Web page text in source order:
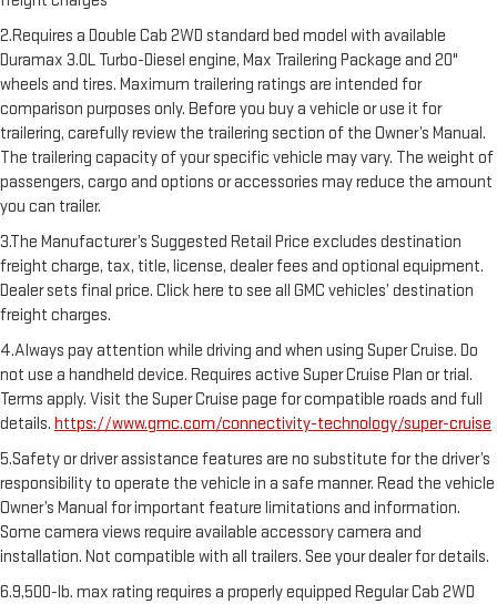
2.Requires a Double Cab 2WD standard bed model with available
Duramax 3.0L Turbo-Diesel engine, Max Trailering Package and 20"
wheels and tires. Maximum trailering ratings are intended for
comparison purposes only. Before you buy a vehicle or use it for
trailering, carefully review the trailering section of the Owner’s Manual.
The trailering capacity of your specific vehicle may vary. The weight of
passengers, cargo and options or accessories may reduce the amount
you can trailer.
3.The Manufacturer’s Suggested Retail Price excludes destination
freight charge, tax, title, license, dealer fees and optional equipment.
Dealer sets final price. Click here to see all GMC vehicles’ destination
freight charges.
4.Always pay attention while driving and when using Super Cruise. Do
not use a handheld device. Requires active Super Cruise Plan or trial.
Terms apply. Visit the Super Cruise page for compatible roads and full
details. https://www.gmc.com/connectivity-technology/super-cruise
5.Safety or driver assistance features are no substitute for the driver’s
responsibility to operate the vehicle in a safe manner. Read the vehicle
Owner’s Manual for important feature limitations and information.
Some camera views require available accessory camera and
installation. Not compatible with all trailers. See your dealer for details.
6.9,500-lb. max rating requires a properly equipped Regular Cab 2WD